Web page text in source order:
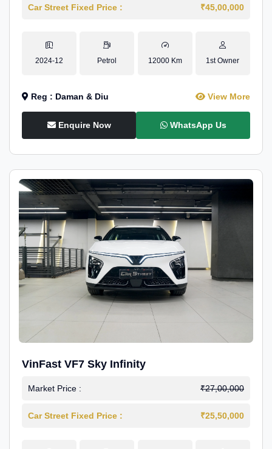
Car Street Fixed Price : ₹45,00,000
2024-12 Petrol 12000 Km 1st Owner
Reg : Daman & Diu View More
Enquire Now WhatsApp Us
VinFast VF7 Sky Infinity
Market Price : ₹27,00,000
Car Street Fixed Price : ₹25,50,000